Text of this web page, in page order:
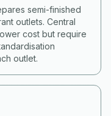
semi-finished
outlets. Central
cost but require
outlet.